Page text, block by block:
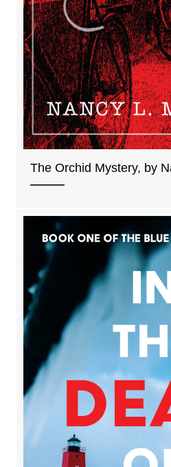
The Orchid Mystery, by